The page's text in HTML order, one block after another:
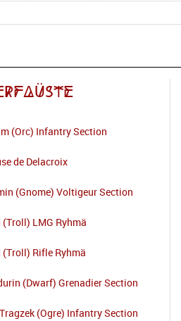
(Orc) Infantry Section
de Delacroix
(Gnome) Voltigeur Section
LMG Ryhmä
Rifle Ryhmä
(Dwarf) Grenadier Section
(Ogre) Infantry Section